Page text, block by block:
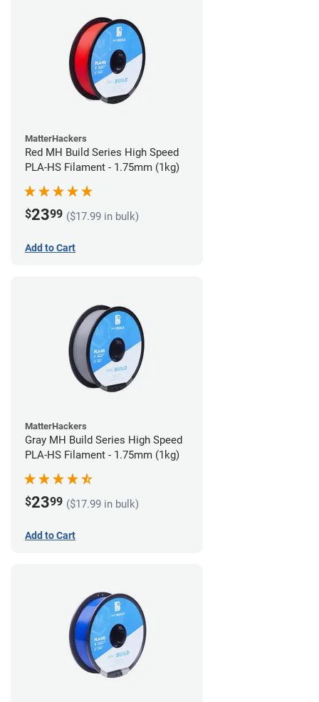
MatterHackers
Red MH Build Series High Speed
PLA-HS Filament - 1.75mm (1kg)
$2399 ($17.99 in bulk)
Add to Cart
MatterHackers
Gray MH Build Series High Speed
PLA-HS Filament - 1.75mm (1kg)
$2399 ($17.99 in bulk)
Add to Cart